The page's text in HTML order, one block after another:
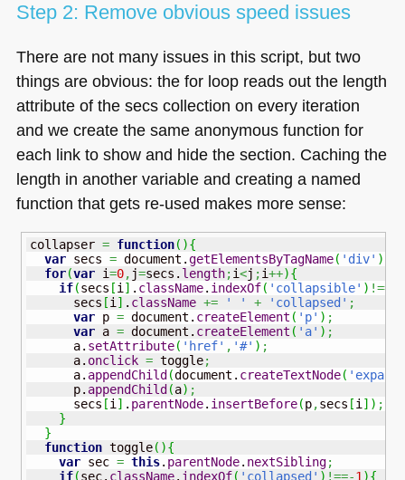
Step 2: Remove obvious speed issues
There are not many issues in this script, but two
things are obvious: the for loop reads out the length
attribute of the secs collection on every iteration
and we create the same anonymous function for
each link to show and hide the section. Caching the
length in another variable and creating a named
function that gets re-used makes more sense:
collapser = function( ){
var secs = document.getElementsByTagName( 'div' )
for(var i=0, j=secs. length;i<j ;i++){
if(secs [i] . className. indexOf( 'collapsible' ) !==-
      secs
[i] . className += ' ' + 'collapsed' ;
var p = document. createElement ( 'p' ) ;
var a = document. createElement ( 'a' ) ;
      a.
setAttribute( 'href' , '#' ) ;
      a.
onclick = toggle;
      a.
appendChild (document. createTextNode( 'expand'
      p.
appendChild (a) ;
      secs
[i] . parentNode. insertBefore(p,secs [i] ) ;
}
}
function toggle( ){
var sec = this. parentNode. nextSibling;
if(sec. className. indexOf( 'collapsed' ) !==-1){